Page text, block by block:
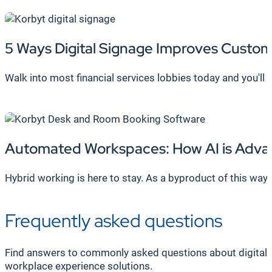
5 Ways Digital Signage Improves
Walk into most financial services lobbies today and
Automated Workspaces: How AI is
Hybrid working is here to stay. As a byproduct of this
Frequently asked questions
Find answers to commonly asked questions about digital
workplace experience solutions.